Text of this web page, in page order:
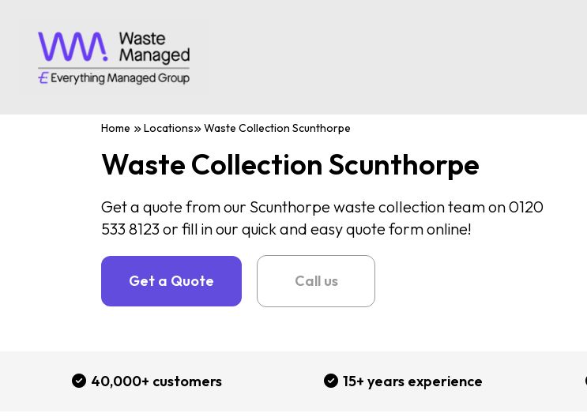
Home Locations Waste Collection Scunthorpe
Waste Collection Scunthorpe
Get a quote from our Scunthorpe waste collection team on 0120
533 8123 or fill in our quick and easy quote form online!
Get a Quote Call us
40,000+ customers 15+ years experience